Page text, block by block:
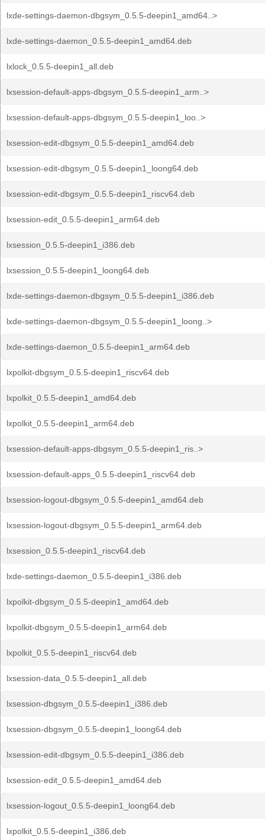
lxde-settings-daemon-dbgsym_0.5.5-deepin1_amd64..>
lxde-settings-daemon_0.5.5-deepin1_amd64.deb
lxlock_0.5.5-deepin1_all.deb
lxsession-default-apps-dbgsym_0.5.5-deepin1_arm..>
lxsession-default-apps-dbgsym_0.5.5-deepin1_loo..>
lxsession-edit-dbgsym_0.5.5-deepin1_amd64.deb
lxsession-edit-dbgsym_0.5.5-deepin1_loong64.deb
lxsession-edit-dbgsym_0.5.5-deepin1_riscv64.deb
lxsession-edit_0.5.5-deepin1_arm64.deb
lxsession_0.5.5-deepin1_i386.deb
lxsession_0.5.5-deepin1_loong64.deb
lxde-settings-daemon-dbgsym_0.5.5-deepin1_i386.deb
lxde-settings-daemon-dbgsym_0.5.5-deepin1_loong..>
lxde-settings-daemon_0.5.5-deepin1_arm64.deb
lxpolkit-dbgsym_0.5.5-deepin1_riscv64.deb
lxpolkit_0.5.5-deepin1_amd64.deb
lxpolkit_0.5.5-deepin1_arm64.deb
lxsession-default-apps-dbgsym_0.5.5-deepin1_ris..>
lxsession-default-apps_0.5.5-deepin1_riscv64.deb
lxsession-logout-dbgsym_0.5.5-deepin1_amd64.deb
lxsession-logout-dbgsym_0.5.5-deepin1_arm64.deb
lxsession_0.5.5-deepin1_riscv64.deb
lxde-settings-daemon_0.5.5-deepin1_i386.deb
lxpolkit-dbgsym_0.5.5-deepin1_amd64.deb
lxpolkit-dbgsym_0.5.5-deepin1_arm64.deb
lxpolkit_0.5.5-deepin1_riscv64.deb
lxsession-data_0.5.5-deepin1_all.deb
lxsession-dbgsym_0.5.5-deepin1_i386.deb
lxsession-dbgsym_0.5.5-deepin1_loong64.deb
lxsession-edit-dbgsym_0.5.5-deepin1_i386.deb
lxsession-edit_0.5.5-deepin1_amd64.deb
lxsession-logout_0.5.5-deepin1_loong64.deb
lxpolkit_0.5.5-deepin1_i386.deb